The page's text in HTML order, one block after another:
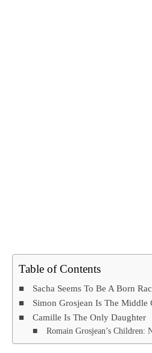
Table of Contents
Sacha Seems To Be A Born
Simon Grosjean Is The Middle
Camille Is The Only Daughter
Romain Grosjean’s Children: